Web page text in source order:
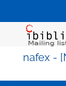
nafex -